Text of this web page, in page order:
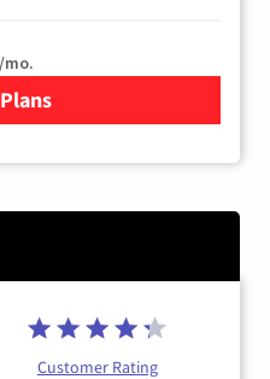
/mo.
for Optimum
Customer Rating